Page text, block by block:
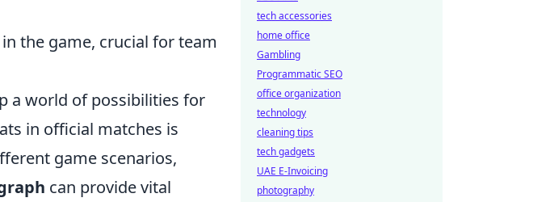
the game, crucial for team
a world of possibilities for
in official matches is
game scenarios,
can provide vital
tech accessories
home office
Gambling
Programmatic SEO
office organization
technology
cleaning tips
tech gadgets
UAE E-Invoicing
photography